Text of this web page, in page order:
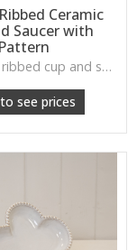
Ceramic
Saucer with
A white ribbed cup and saucer with heart detail—adds gentle, rustic charm to kitchen styling or display shelves.
see prices